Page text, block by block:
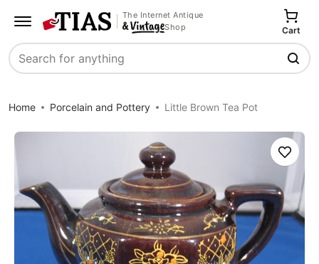
The Internet Antique
Shop
Search
Cart
Home Porcelain and Pottery Little Brown Tea Pot
Save